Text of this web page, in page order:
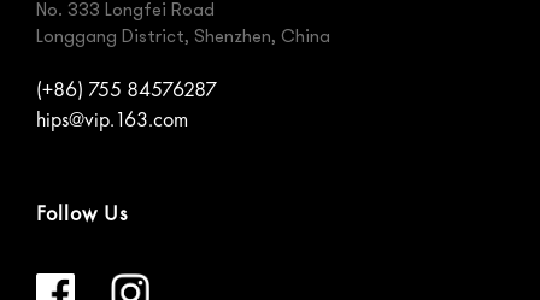
No. 333 Longfei Road
Longgang District, Shenzhen, China
(+86) 755 84576287
hips@vip.163.com
Follow Us